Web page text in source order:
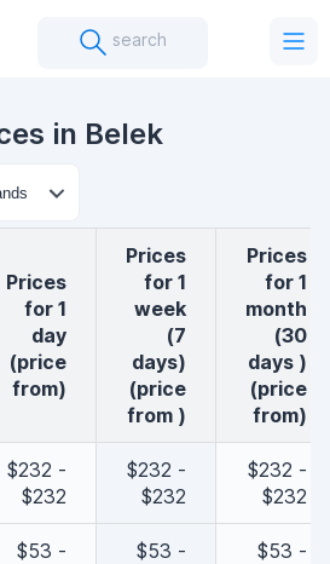
search
in Belek
Prices
for 1
day
(price
from)
Prices
for 1
week
(7
days)
(price
from )
Prices
for 1
month
(30
days )
(price
from)
$232 -
$232
$232 -
$232
$232 -
$232
$53 -
$53 -
$53 -